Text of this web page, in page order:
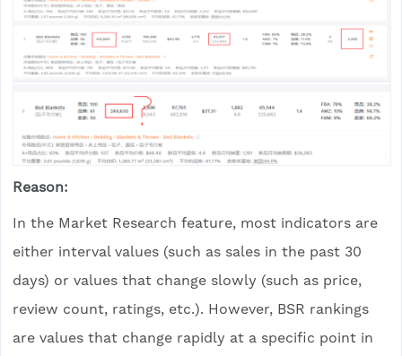
Reason:
In the Market Research feature, most indicators are
either interval values (such as sales in the past 30
days) or values that change slowly (such as price,
review count, ratings, etc.). However, BSR rankings
are values that change rapidly at a specific point in